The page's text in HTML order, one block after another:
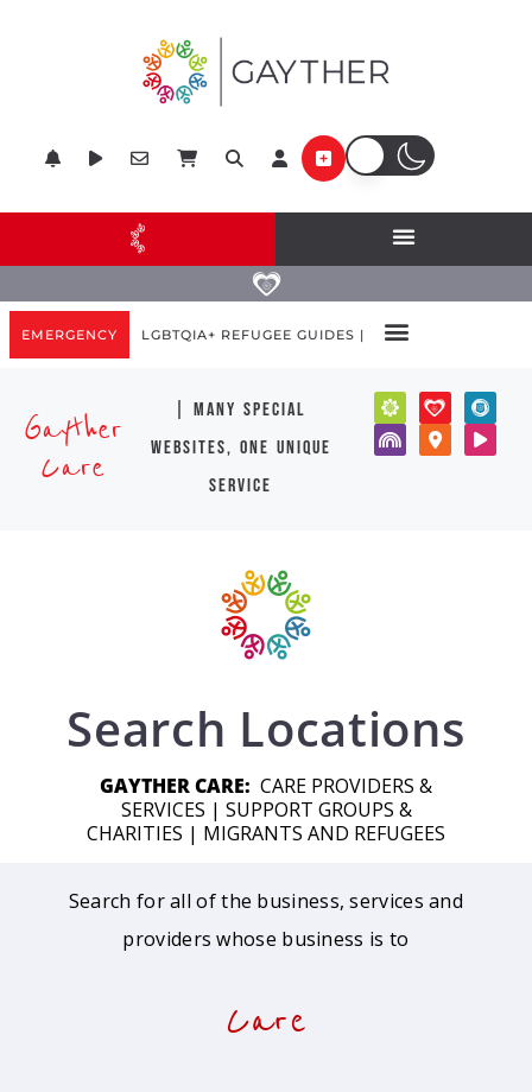
EMERGENCY LGBTQIA+ REFUGEE GUIDES |
Gayther
Care
| many special
websites, one unique
service
Search Locations
GAYTHER CARE: CARE PROVIDERS &
SERVICES | SUPPORT GROUPS &
CHARITIES | MIGRANTS AND REFUGEES
Search for all of the business, services and
providers whose business is to
Care